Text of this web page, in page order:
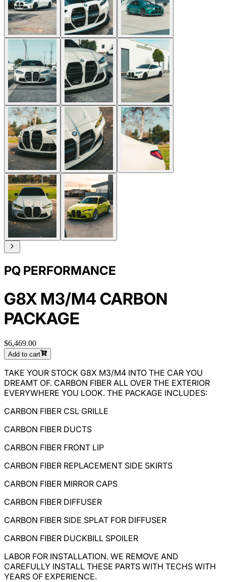
PQ PERFORMANCE
G8X M3/M4 CARBON
PACKAGE
$6,469.00
Add to cart
TAKE YOUR STOCK G8X M3/M4 INTO THE CAR YOU
DREAMT OF. CARBON FIBER ALL OVER THE EXTERIOR
EVERYWHERE YOU LOOK. THE PACKAGE INCLUDES:
CARBON FIBER CSL GRILLE
CARBON FIBER DUCTS
CARBON FIBER FRONT LIP
CARBON FIBER REPLACEMENT SIDE SKIRTS
CARBON FIBER MIRROR CAPS
CARBON FIBER DIFFUSER
CARBON FIBER SIDE SPLAT FOR DIFFUSER
CARBON FIBER DUCKBILL SPOILER
LABOR FOR INSTALLATION. WE REMOVE AND
CAREFULLY INSTALL THESE PARTS WITH TECHS WITH
YEARS OF EXPERIENCE.